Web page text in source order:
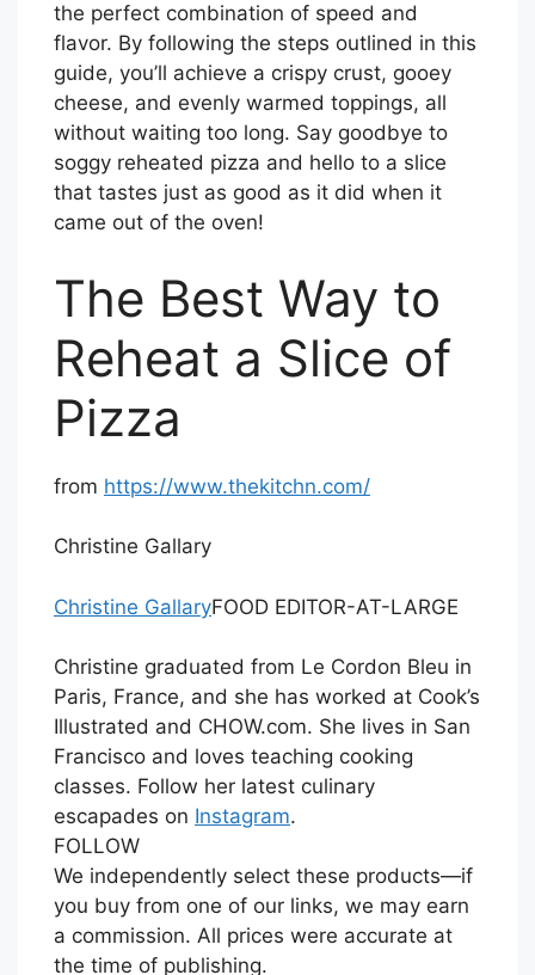
the perfect combination of speed and
flavor. By following the steps outlined in this
guide, you’ll achieve a crispy crust, gooey
cheese, and evenly warmed toppings, all
without waiting too long. Say goodbye to
soggy reheated pizza and hello to a slice
that tastes just as good as it did when it
came out of the oven!
The Best Way to
Reheat a Slice of
Pizza
from https://www.thekitchn.com/
Christine Gallary
Christine GallaryFOOD EDITOR-AT-LARGE
Christine graduated from Le Cordon Bleu in
Paris, France, and she has worked at Cook’s
Illustrated and CHOW.com. She lives in San
Francisco and loves teaching cooking
classes. Follow her latest culinary
escapades on Instagram.
FOLLOW
We independently select these products—if
you buy from one of our links, we may earn
a commission. All prices were accurate at
the time of publishing.